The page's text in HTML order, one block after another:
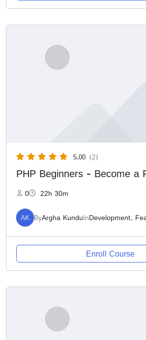
5.00 (2)
PHP Beginners - Become a
0 22h 30m
AK ByArgha KunduInDevelopment,
Enroll Course